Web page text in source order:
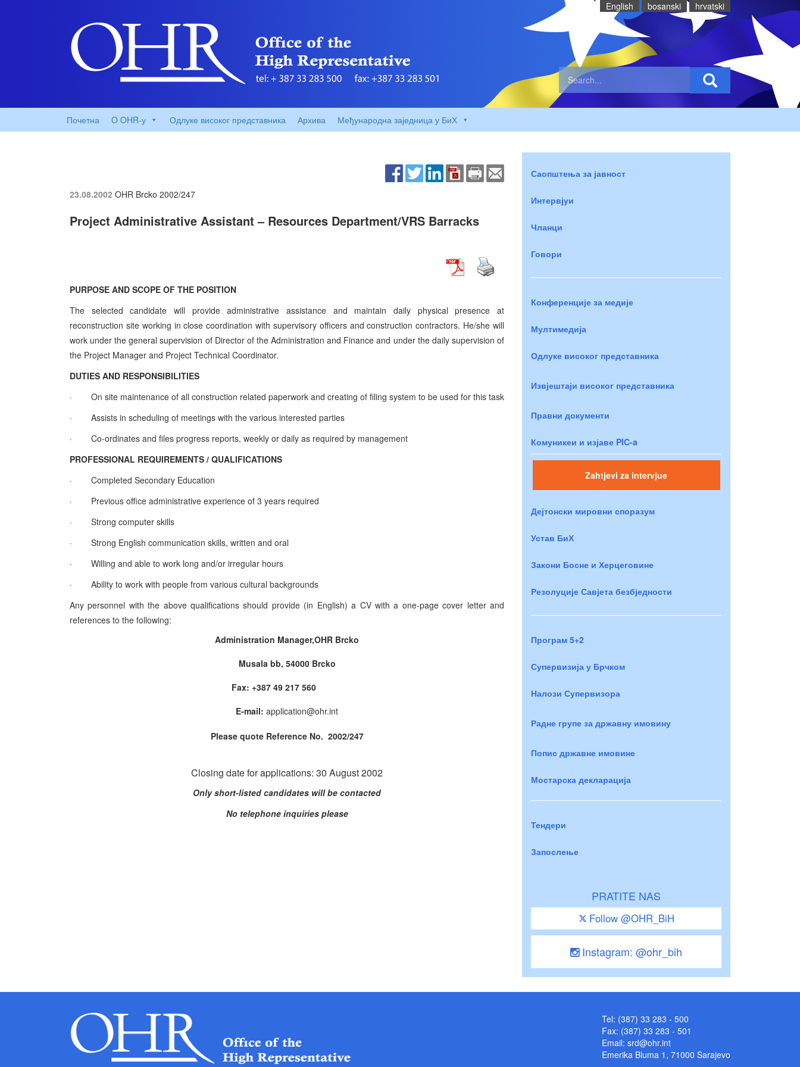
English bosanski hrvatski
Почетна O OHR-у Одлуке високог представника Архива Међународна заједница у БиХ
23.08.2002 OHR Brcko 2002/247
Project Administrative Assistant – Resources Department/VRS Barracks
PURPOSE AND SCOPE OF THE POSITION
The selected candidate will provide administrative assistance and maintain daily physical presence at
reconstruction site working in close coordination with supervisory officers and construction contractors. He/she will
work under the general supervision of Director of the Administration and Finance and under the daily supervision of
the Project Manager and Project Technical Coordinator.
DUTIES AND RESPONSIBILITIES
·
On site maintenance of all construction related paperwork and creating of filing system to be used for this task
·
Assists in scheduling of meetings with the various interested parties
·
Co-ordinates and files progress reports, weekly or daily as required by management
PROFESSIONAL REQUIREMENTS / QUALIFICATIONS
·
Completed Secondary Education
·
Previous office administrative experience of 3 years required
·
Strong computer skills
·
Strong English communication skills, written and oral
·
Willing and able to work long and/or irregular hours
·
Ability to work with people from various cultural backgrounds
Any personnel with the above qualifications should provide (in English) a CV with a one-page cover letter and
references to the following:
Administration Manager,OHR Brcko
Musala bb, 54000 Brcko
Fax: +387 49 217 560
E-mail: application@ohr.int
Please quote Reference No. 2002/247
Closing date for applications: 30 August 2002
Only short-listed candidates will be contacted
No telephone inquiries please
Саопштења за јавност
Интервјуи
Чланци
Говори
Конференције за медије
Мултимедија
Одлуке високог представника
Извјештаји високог представника
Правни документи
Комуникеи и изјаве PIC-a
Zahtjevi za intervjue
Дејтонски мировни споразум
Устав БиХ
Закони Босне и Херцеговине
Резолуције Савјета безбједности
Програм 5+2
Супервизија у Брчком
Налози Супервизора
Радне групе за државну имовину
Попис државне имовине
Мостарска декларација
Тендери
Запослење
PRATITE NAS
Follow @OHR_BiH
Instagram: @ohr_bih
Tel: (387) 33 283 - 500
Fax: (387) 33 283 - 501
Email: srd@ohr.int
Emerika Bluma 1, 71000 Sarajevo